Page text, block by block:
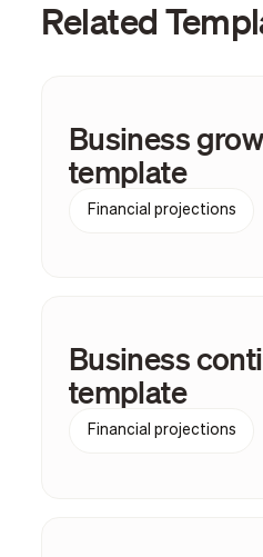
Related
Business
template
Financial projections
Business
template
Financial projections